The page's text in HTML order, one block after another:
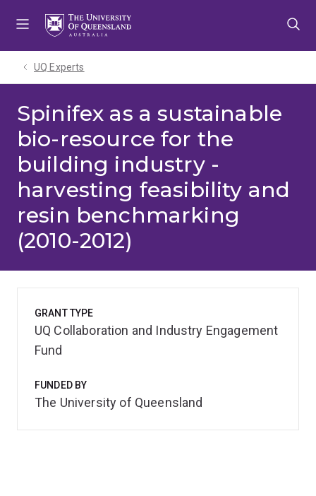
UQ Experts
Spinifex as a sustainable
bio-resource for the
building industry -
harvesting feasibility and
resin benchmarking
(2010-2012)
GRANT TYPE
UQ Collaboration and Industry Engagement
Fund
FUNDED BY
The University of Queensland